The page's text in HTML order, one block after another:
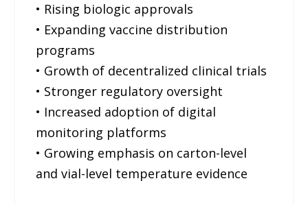
• Rising biologic approvals
• Expanding vaccine distribution
programs
• Growth of decentralized clinical trials
• Stronger regulatory oversight
• Increased adoption of digital
monitoring platforms
• Growing emphasis on carton-level
and vial-level temperature evidence